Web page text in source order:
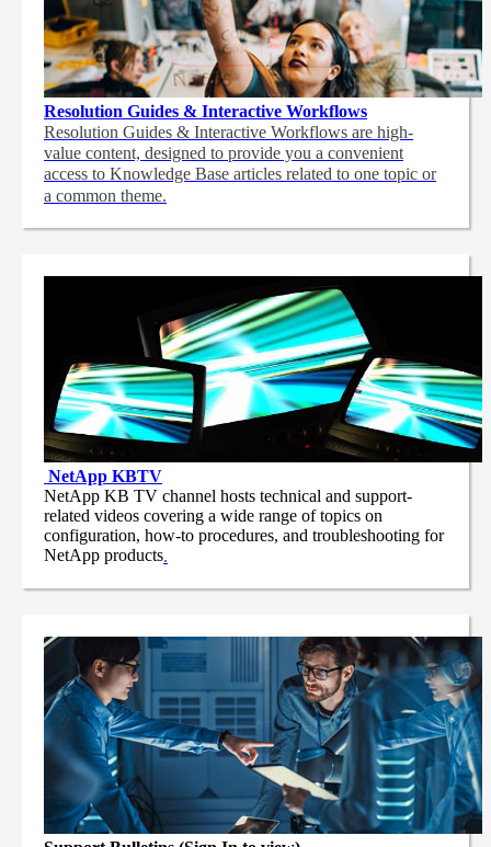
Resolution Guides & Interactive Workflows
Resolution Guides & Interactive Workflows are high-
value content, designed to provide you a convenient
access to Knowledge Base articles related to one topic or
a common theme.
NetApp KBTV
NetApp KB TV channel hosts technical and support-
related videos covering a wide range of topics on
configuration, how-to procedures, and troubleshooting for
NetApp products.